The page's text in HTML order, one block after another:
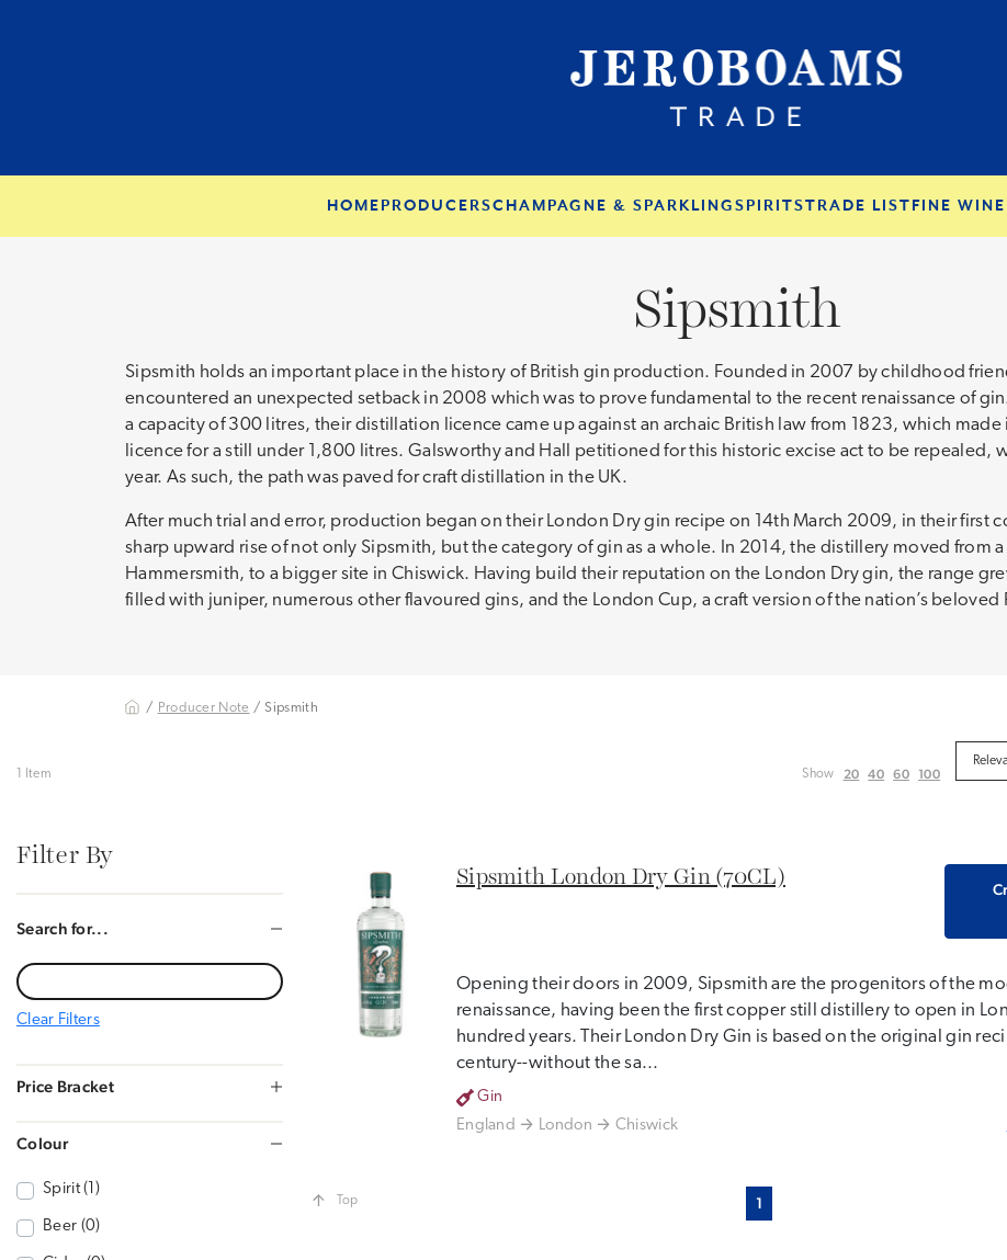
HOME PRODUCERSCHAMPAGNE & SPARKLINGSPIRITSTRADE LIST FINE
Sipsmith
Sipsmith holds an important place in the history of British gin production. Founded in 2007 by childhood
encountered an unexpected setback in 2008 which was to prove fundamental to the recent renaissance of
a capacity of 300 litres, their distillation licence came up against an archaic British law from 1823, which
licence for a still under 1,800 litres. Galsworthy and Hall petitioned for this historic excise act to be repealed,
year. As such, the path was paved for craft distillation in the UK.
After much trial and error, production began on their London Dry gin recipe on 14th March 2009, in their first
sharp upward rise of not only Sipsmith, but the category of gin as a whole. In 2014, the distillery moved from
Hammersmith, to a bigger site in Chiswick. Having build their reputation on the London Dry gin, the range
filled with juniper, numerous other flavoured gins, and the London Cup, a craft version of the nation’s beloved
/ Producer Note / Sipsmith
1 Item Show 20 40 60 100
Filter By
Search for...
Clear Filters
Price Bracket
Colour
Spirit (1)
Beer (0)
Sipsmith London Dry Gin (70CL)
Opening their doors in 2009, Sipsmith are the progenitors of the
renaissance, having been the first copper still distillery to open in
hundred years. Their London Dry Gin is based on the original gin
century--without the sa...
Gin
England
London Chiswick
Top 1